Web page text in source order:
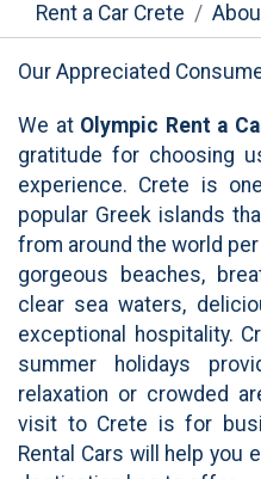
Rent a Car Crete
Our Appreciated
We at Olympic Rent a
gratitude for choosing
experience. Crete is
popular Greek islands
from around the world
gorgeous beaches,
clear sea waters,
exceptional hospitality.
summer holidays
relaxation or crowded
visit to Crete is for
Rental Cars will help you